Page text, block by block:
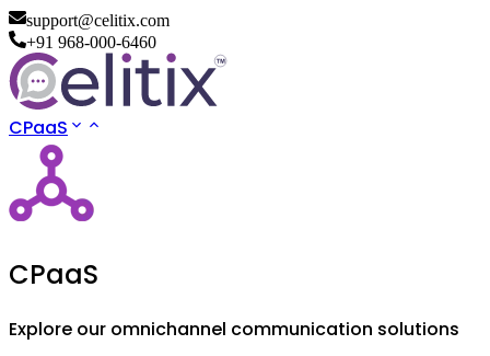
support@celitix.com
+91 968-000-6460
CPaaS
CPaaS
Explore our omnichannel communication solutions